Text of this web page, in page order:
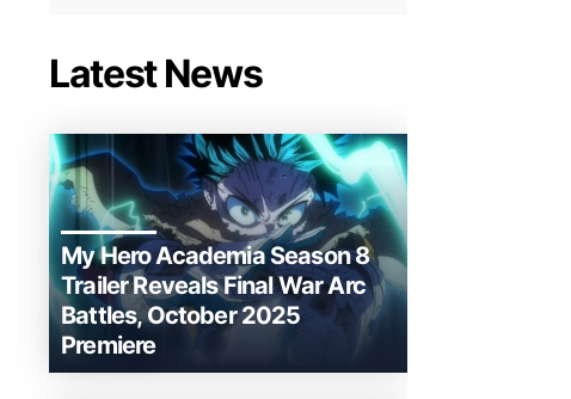
Latest News
My Hero Academia Season 8
Trailer Reveals Final War Arc
Battles, October 2025
Premiere